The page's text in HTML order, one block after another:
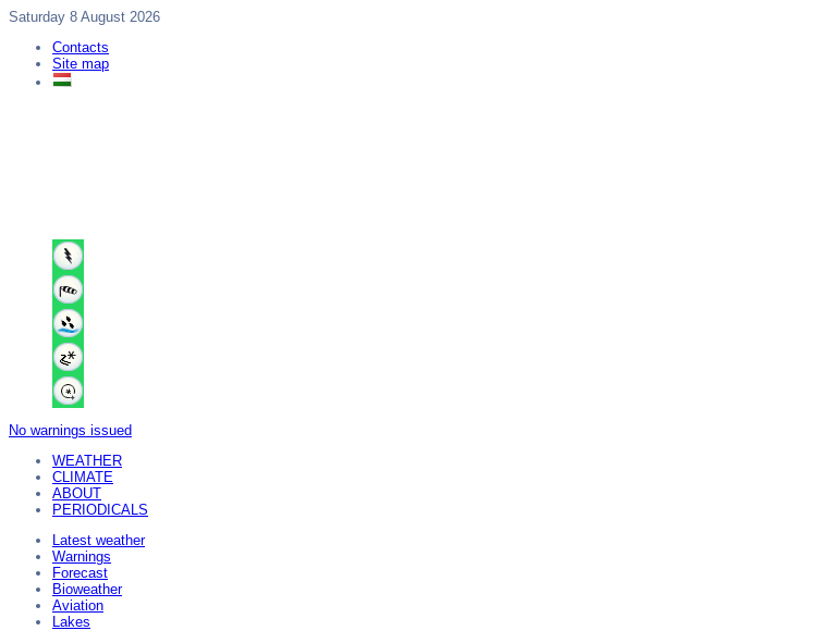
Saturday 8 August 2026
Contacts
Site map
No warnings issued
WEATHER
CLIMATE
ABOUT
PERIODICALS
Latest weather
Warnings
Forecast
Bioweather
Aviation
Lakes